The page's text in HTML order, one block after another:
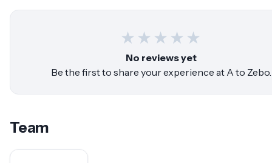
★ ★ ★ ★ ★
No reviews yet
Be the first to share your experience at A to Zebo.
Team